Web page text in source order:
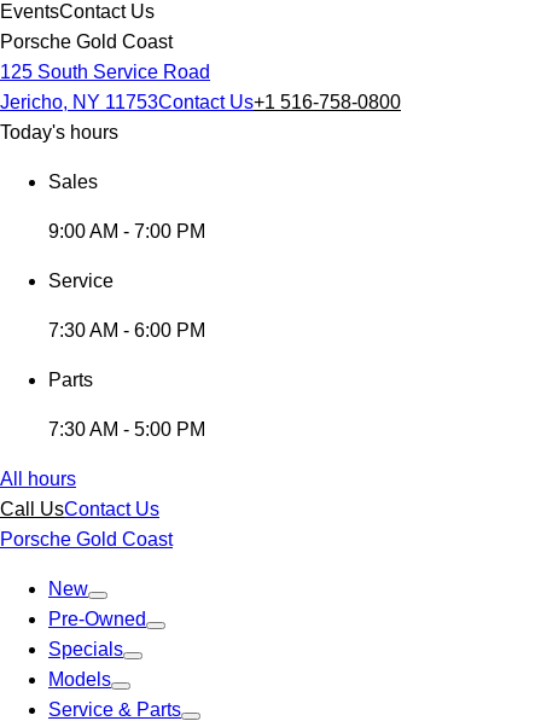
EventsContact Us
Porsche Gold Coast
125 South Service Road
Jericho, NY 11753Contact Us+1 516-758-0800
Today's hours
Sales
9:00 AM - 7:00 PM
Service
7:30 AM - 6:00 PM
Parts
7:30 AM - 5:00 PM
All hours
Call UsContact Us
Porsche Gold Coast
New
Pre-Owned
Specials
Models
Service & Parts